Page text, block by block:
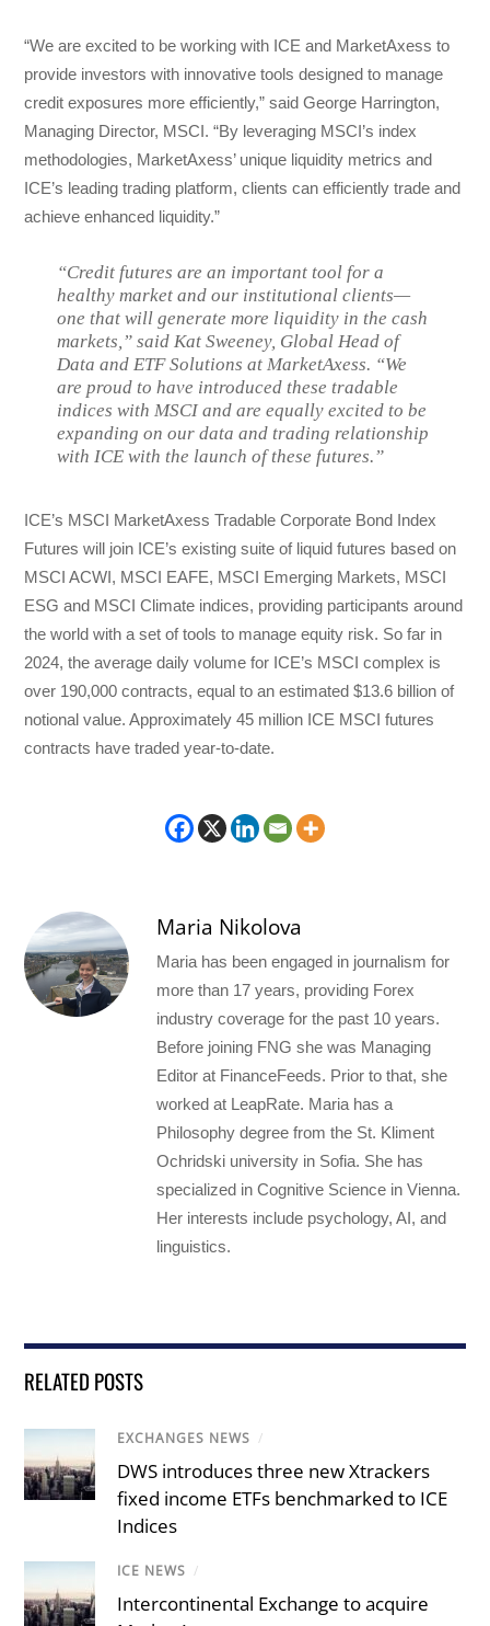
“We are excited to be working with ICE and MarketAxess to
provide investors with innovative tools designed to manage
credit exposures more efficiently,” said George Harrington,
Managing Director, MSCI. “By leveraging MSCI’s index
methodologies, MarketAxess’ unique liquidity metrics and
ICE’s leading trading platform, clients can efficiently trade and
achieve enhanced liquidity.”
“Credit futures are an important tool for a
healthy market and our institutional clients—
one that will generate more liquidity in the cash
markets,” said Kat Sweeney, Global Head of
Data and ETF Solutions at MarketAxess. “We
are proud to have introduced these tradable
indices with MSCI and are equally excited to be
expanding on our data and trading relationship
with ICE with the launch of these futures.”
ICE’s MSCI MarketAxess Tradable Corporate Bond Index
Futures will join ICE’s existing suite of liquid futures based on
MSCI ACWI, MSCI EAFE, MSCI Emerging Markets, MSCI
ESG and MSCI Climate indices, providing participants around
the world with a set of tools to manage equity risk. So far in
2024, the average daily volume for ICE’s MSCI complex is
over 190,000 contracts, equal to an estimated $13.6 billion of
notional value. Approximately 45 million ICE MSCI futures
contracts have traded year-to-date.
Maria Nikolova
Maria has been engaged in journalism for
more than 17 years, providing Forex
industry coverage for the past 10 years.
Before joining FNG she was Managing
Editor at FinanceFeeds. Prior to that, she
worked at LeapRate. Maria has a
Philosophy degree from the St. Kliment
Ochridski university in Sofia. She has
specialized in Cognitive Science in Vienna.
Her interests include psychology, AI, and
linguistics.
RELATED POSTS
EXCHANGES NEWS /
DWS introduces three new Xtrackers
fixed income ETFs benchmarked to ICE
Indices
ICE NEWS /
Intercontinental Exchange to acquire